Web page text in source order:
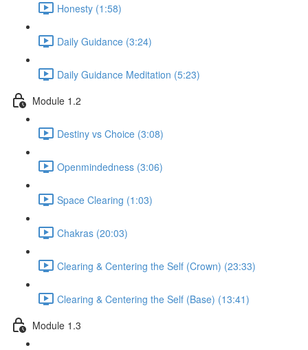
Honesty (1:58)
Daily Guidance (3:24)
Daily Guidance Meditation (5:23)
Module 1.2
Destiny vs Choice (3:08)
Openmindedness (3:06)
Space Clearing (1:03)
Chakras (20:03)
Clearing & Centering the Self (Crown) (23:33)
Clearing & Centering the Self (Base) (13:41)
Module 1.3